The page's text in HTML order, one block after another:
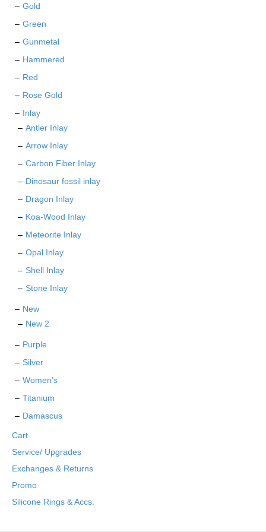
Gold
Green
Gunmetal
Hammered
Red
Rose Gold
Inlay
Antler Inlay
Arrow Inlay
Carbon Fiber Inlay
Dinosaur fossil inlay
Dragon Inlay
Koa-Wood Inlay
Meteorite Inlay
Opal Inlay
Shell Inlay
Stone Inlay
New
New 2
Purple
Silver
Women’s
Titanium
Damascus
Cart
Service/ Upgrades
Exchanges & Returns
Promo
Silicone Rings & Accs.